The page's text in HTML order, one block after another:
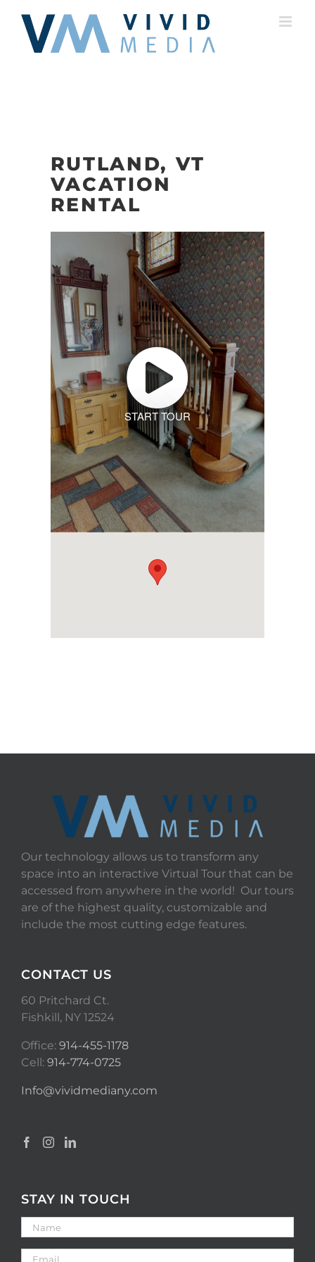
content
RUTLAND, VT
VACATION
RENTAL
START TOUR
Our technology allows us to transform any
space into an interactive Virtual Tour that can be
accessed from anywhere in the world! Our tours
are of the highest quality, customizable and
include the most cutting edge features.
CONTACT US
60 Pritchard Ct.
Fishkill, NY 12524
Office: 914-455-1178
Cell: 914-774-0725
Info@vividmediany.com
STAY IN TOUCH